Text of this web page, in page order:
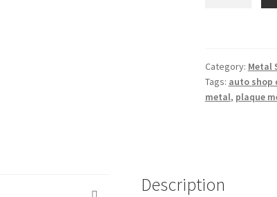
b32-
Gilmore
Girls-
Category: Metal
Tags: auto shop
metal, plaque
Description